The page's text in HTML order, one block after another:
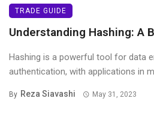
TRADE GUIDE
Understanding Hashing: A
Hashing is a powerful tool for data
authentication, with applications in
By Reza Siavashi May 31, 2023